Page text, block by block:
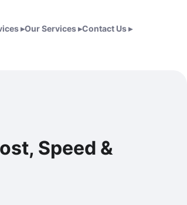
▸Our Services▸Contact Us▸
Speed &